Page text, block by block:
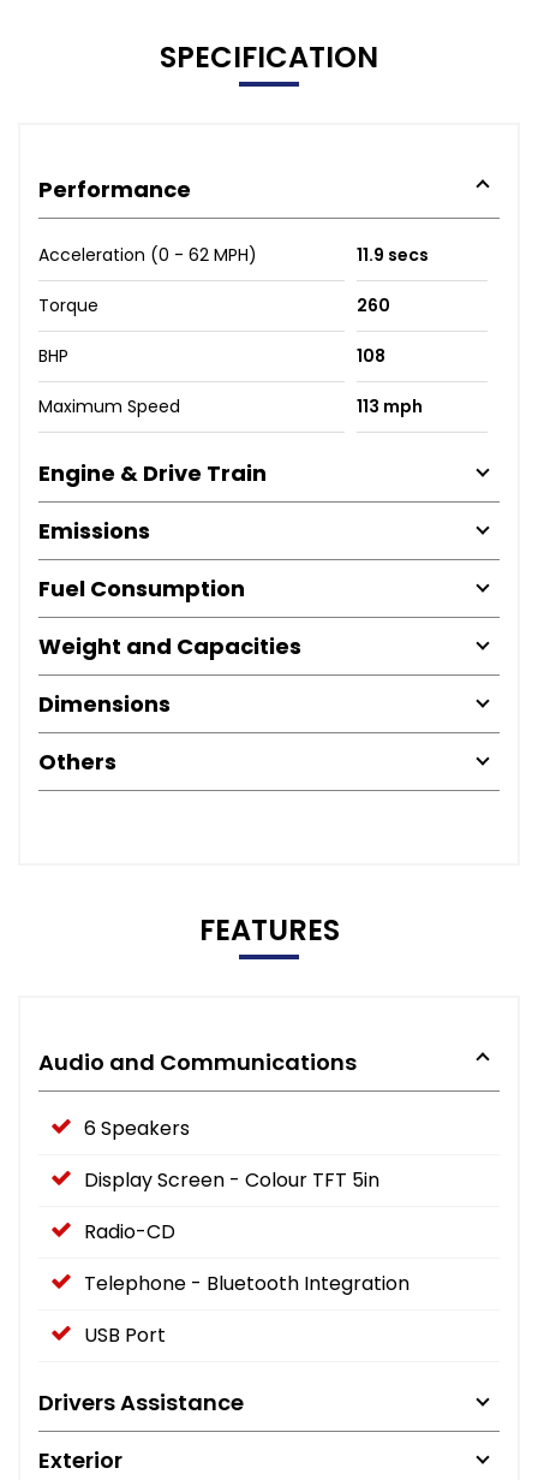
SPECIFICATION
Performance
Acceleration (0 - 62 MPH) 11.9 secs
Torque 260
BHP 108
Maximum Speed 113 mph
Engine & Drive Train
Emissions
Fuel Consumption
Weight and Capacities
Dimensions
Others
FEATURES
Audio and Communications
6 Speakers
Display Screen - Colour TFT 5in
Radio-CD
Telephone - Bluetooth Integration
USB Port
Drivers Assistance
Exterior